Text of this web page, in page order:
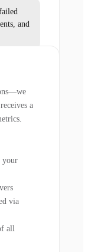
and
a
your
via
all